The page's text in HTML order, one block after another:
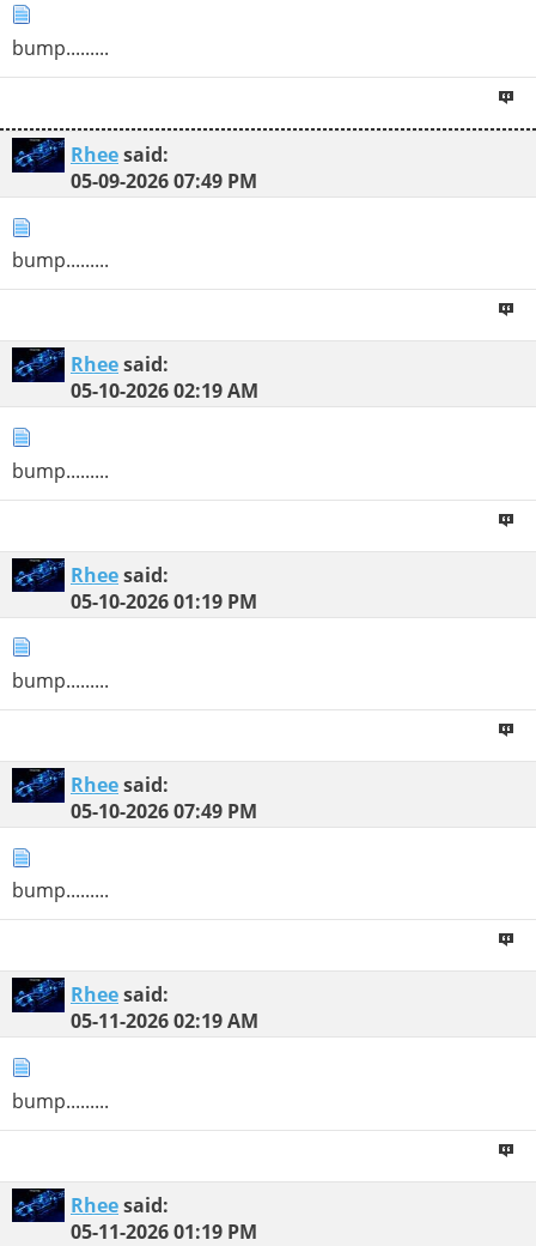
bump.........
Rheesaid:
05-09-202607:49 PM
bump.........
Rheesaid:
05-10-202602:19 AM
bump.........
Rheesaid:
05-10-202601:19 PM
bump.........
Rheesaid:
05-10-202607:49 PM
bump.........
Rheesaid:
05-11-202602:19 AM
bump.........
Rheesaid:
05-11-202601:19 PM